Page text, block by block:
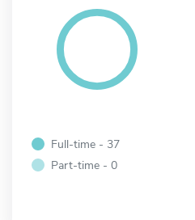
Full-time - 37
Part-time - 0